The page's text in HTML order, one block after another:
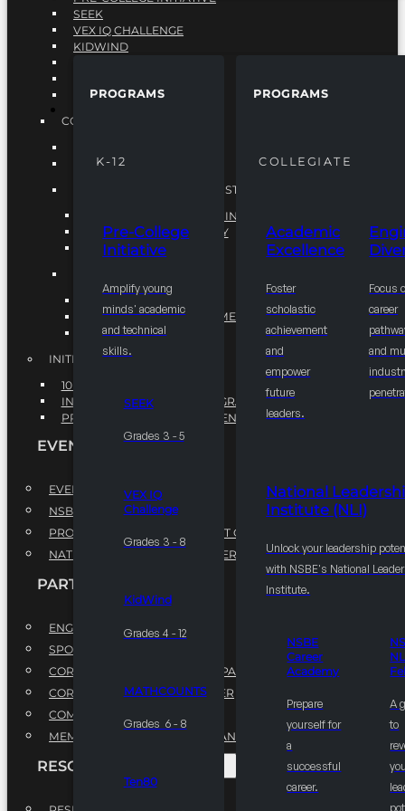
PROGRAMS
K-12
Pre-College
Initiative
Amplify young
minds' academic
and technical
skills.
SEEK
Grades 3 - 5
VEX IQ
Challenge
Grades 3 - 8
KidWind
Grades 4 - 12
MATHCOUNTS
Grades 6 - 8
Ten80
PROGRAMS
COLLEGIATE
Academic
Excellence
Foster
scholastic
achievement
and
empower
future
leaders.
Focus
career
and
National
Institute (NLI)
Unlock your leadership
with NSBE's National
Institute.
NSBE
Career
Academy
Prepare
yourself for
a
successful
career.
A
to
SEEK
VEX IQ CHALLENGE
KIDWIND
VEX ROBOTICS
COLLEGIATE
ENGINEERING DIVERSITY
NATIONAL LEADERSHIP INSTITUTE (NLI)
NATIONAL LEADERSHIP INSTITUTE (NLI)
NSBE CAREER ACADEMY
NSBE NLI FELLOWS
COMMUNITY IMPROVEMENT INITITATIVE
R.I.S.E INITIATIVE
INITIATIVES
10K BY 2025
INTEGRATED PIPELINE PROGRAMS
PROFESSIONAL DEVELOPMENT PROGRAM
EVENTS
EVENTS
NSBE ANNUAL CONVENTION
PROFESSIONAL DEVELOPMENT CONFERENCE
NATIONAL LEADERSHIP CONFERENCE
PARTNERSHIPS
ENGAGE WITH US
SPONSORS
CORPORATE SUSTAINABILITY PARTNER
CORPORATE GROWTH PARTNER
COMMUNITY PARTNERS
MEMORANDUM OF UNDERSTANDING
RESOURCES & REPORTS